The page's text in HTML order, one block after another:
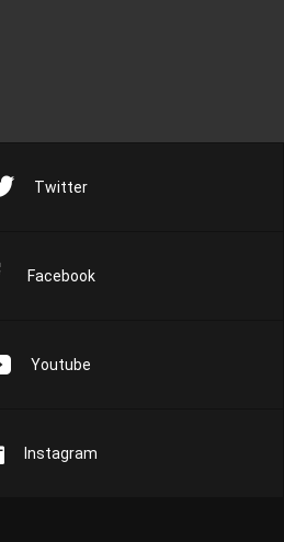
Twitter
Facebook
Youtube
Instagram